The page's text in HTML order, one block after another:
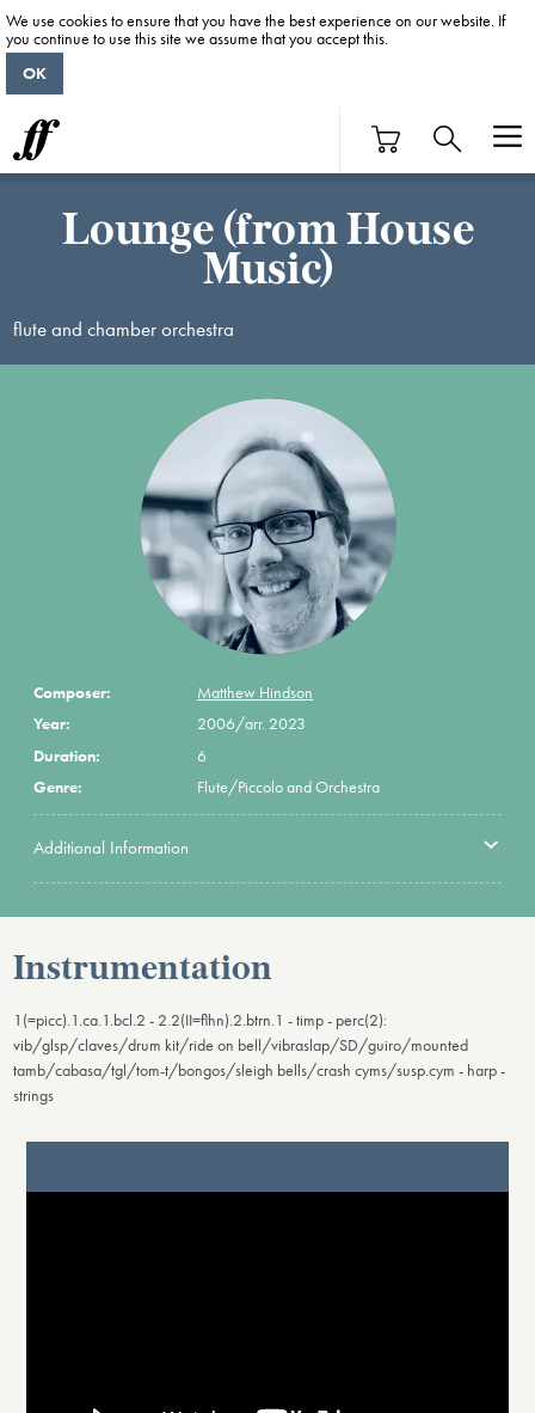
Lounge (from House
Music)
flute and chamber orchestra
Composer:
Matthew Hindson
Year:
2006/arr. 2023
Duration:
6
Genre:
Flute/Piccolo and Orchestra
Additional Information
Instrumentation
1(=picc).1.ca.1.bcl.2 - 2.2(II=flhn).2.btrn.1 - timp - perc(2):
vib/glsp/claves/drum kit/ride on bell/vibraslap/SD/guiro/mounted
tamb/cabasa/tgl/tom-t/bongos/sleigh bells/crash cyms/susp.cym - harp -
strings
We use cookies to ensure that you have the best experience on our website. If
you continue to use this site we assume that you accept this.
OK